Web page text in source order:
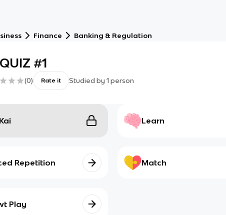
Finance Banking & Regulation
#1
(0) Rate it Studied by 1 person
Learn
Repetition Match
Play